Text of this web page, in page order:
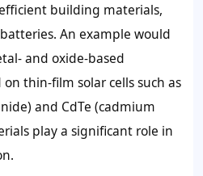
building materials,
An example would
and oxide-based
thin-film solar cells such as
and CdTe (cadmium
play a significant role in